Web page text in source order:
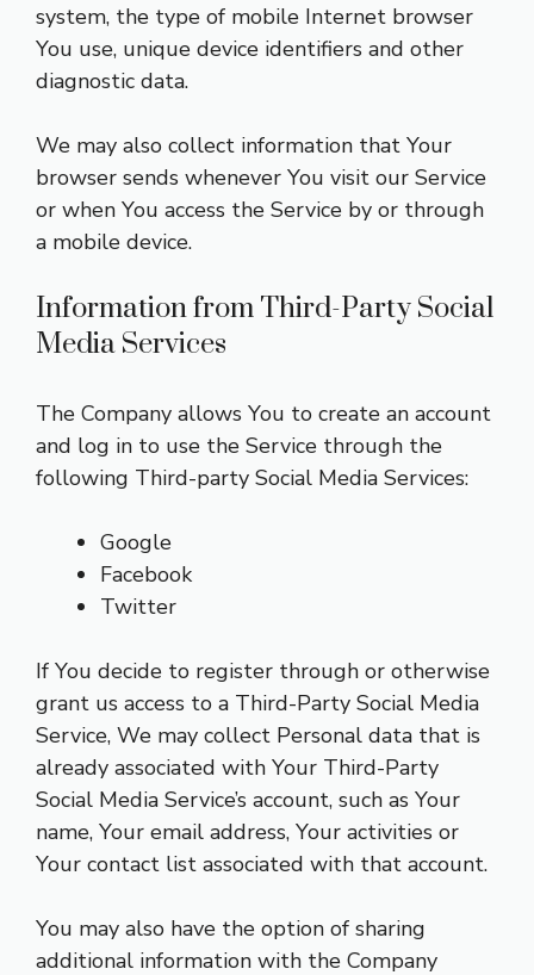
system, the type of mobile Internet browser
You use, unique device identifiers and other
diagnostic data.
We may also collect information that Your
browser sends whenever You visit our Service
or when You access the Service by or through
a mobile device.
Information from Third-Party Social
Media Services
The Company allows You to create an account
and log in to use the Service through the
following Third-party Social Media Services:
Google
Facebook
Twitter
If You decide to register through or otherwise
grant us access to a Third-Party Social Media
Service, We may collect Personal data that is
already associated with Your Third-Party
Social Media Service’s account, such as Your
name, Your email address, Your activities or
Your contact list associated with that account.
You may also have the option of sharing
additional information with the Company